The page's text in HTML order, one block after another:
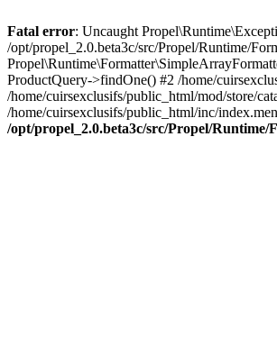
Fatal error: Uncaught
/opt/propel_2.0.beta3c/src/Propel/Runtime/
ProductQuery->findOne() #2 /home/
/home/cuirsexclusifs/public_html/mod/store/
/home/cuirsexclusifs/public_html/inc/
/opt/propel_2.0.beta3c/src/Propel/